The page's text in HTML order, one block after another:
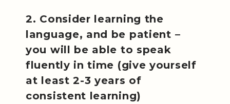
2. Consider learning the
language, and be patient –
you will be able to speak
fluently in time (give yourself
at least 2-3 years of
consistent learning)